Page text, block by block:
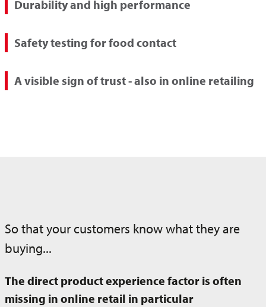
Durability and high performance
Safety testing for food contact
A visible sign of trust - also in online retailing
So that your customers know what they are
buying...
The direct product experience factor is often
missing in online retail in particular